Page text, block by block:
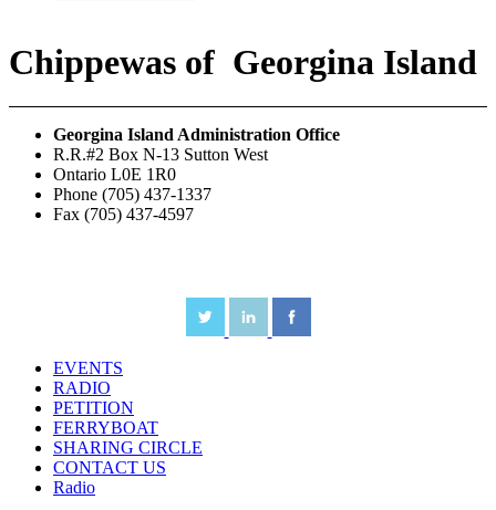
Chippewas of Georgina Island
Georgina Island Administration Office
R.R.#2 Box N-13 Sutton West
Ontario L0E 1R0
Phone (705) 437-1337
Fax (705) 437-4597
EVENTS
RADIO
PETITION
FERRYBOAT
SHARING CIRCLE
CONTACT US
Radio